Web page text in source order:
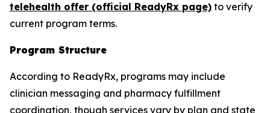
telehealth offer (official ReadyRx page) to verify
current program terms.
Program Structure
According to ReadyRx, programs may include
clinician messaging and pharmacy fulfillment
coordination, though services vary by plan and state